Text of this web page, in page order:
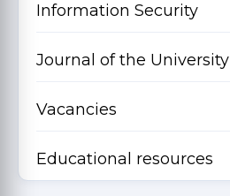
Information Security
Journal of the University
Vacancies
Educational resources